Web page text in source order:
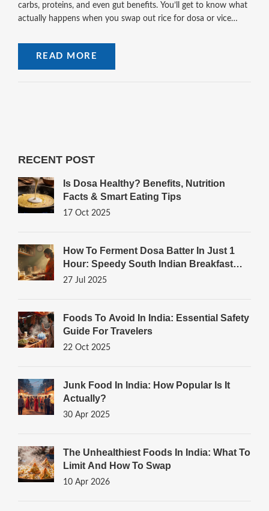
carbs, proteins, and even gut benefits. You’ll get to know what
actually happens when you swap out rice for dosa or vice
tweak for better health. Expect real answers and a few
surprises if you thought one was the clear winner.
READ MORE
RECENT POST
Is Dosa Healthy? Benefits, Nutrition
Facts & Smart Eating Tips
17 Oct 2025
How To Ferment Dosa Batter In Just 1
Hour: Speedy South Indian Breakfast
Tricks
27 Jul 2025
Foods To Avoid In India: Essential Safety
Guide For Travelers
22 Oct 2025
Junk Food In India: How Popular Is It
Actually?
30 Apr 2025
The Unhealthiest Foods In India: What To
Limit And How To Swap
10 Apr 2026